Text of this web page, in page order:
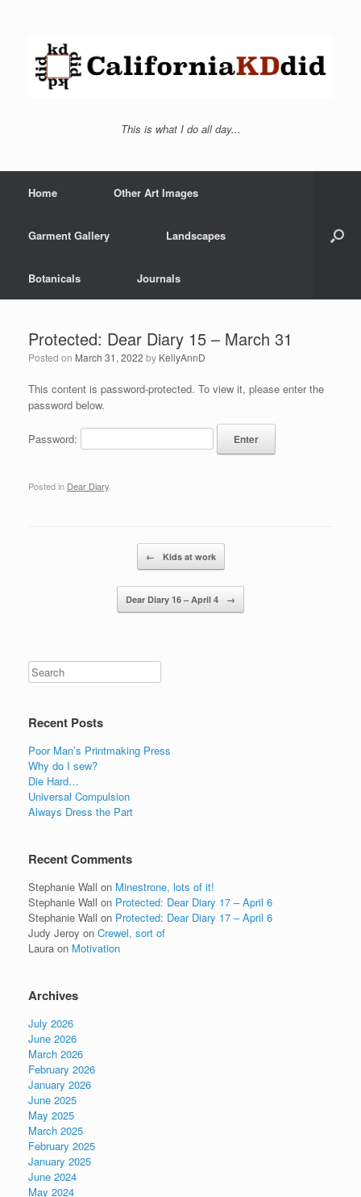
This is what I do all day...
Home Other Art Images
Garment Gallery Landscapes
Botanicals Journals
Protected: Dear Diary 15 – March 31
Posted on March 31, 2022 by KellyAnnD
This content is password-protected. To view it, please enter the
password below.
Password:
Posted in Dear Diary
← Kids at work
Dear Diary 16 – April 4 →
Recent Posts
Poor Man’s Printmaking Press
Why do I sew?
Die Hard…
Universal Compulsion
Always Dress the Part
Recent Comments
Stephanie Wall on Minestrone, lots of it!
Stephanie Wall on Protected: Dear Diary 17 – April 6
Stephanie Wall on Protected: Dear Diary 17 – April 6
Judy Jeroy on Crewel, sort of
Laura on Motivation
Archives
July 2026
June 2026
March 2026
February 2026
January 2026
June 2025
May 2025
March 2025
February 2025
January 2025
June 2024
May 2024